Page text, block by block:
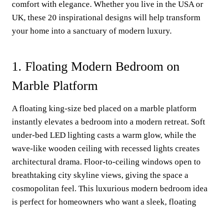
comfort with elegance. Whether you live in the USA or
UK, these 20 inspirational designs will help transform
your home into a sanctuary of modern luxury.
1. Floating Modern Bedroom on
Marble Platform
A floating king-size bed placed on a marble platform
instantly elevates a bedroom into a modern retreat. Soft
under-bed LED lighting casts a warm glow, while the
wave-like wooden ceiling with recessed lights creates
architectural drama. Floor-to-ceiling windows open to
breathtaking city skyline views, giving the space a
cosmopolitan feel. This luxurious modern bedroom idea
is perfect for homeowners who want a sleek, floating